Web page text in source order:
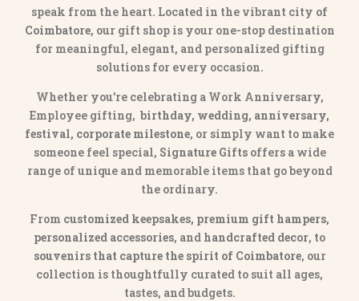
speak from the heart. Located in the vibrant city of
Coimbatore, our gift shop is your one-stop destination
for meaningful, elegant, and personalized gifting
solutions for every occasion.
Whether you’re celebrating a Work Anniversary,
Employee gifting, birthday, wedding, anniversary,
festival, corporate milestone, or simply want to make
someone feel special, Signature Giftsoffers a wide
range of unique and memorable items that go beyond
the ordinary.
From customized keepsakes, premium gift hampers,
personalized accessories, and handcrafted decor, to
souvenirs that capture the spirit of Coimbatore, our
collection is thoughtfully curated to suit all ages,
tastes, and budgets.